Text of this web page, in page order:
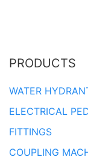
PRODUCTS
WATER
ELECTRICAL
FITTINGS
COUPLING